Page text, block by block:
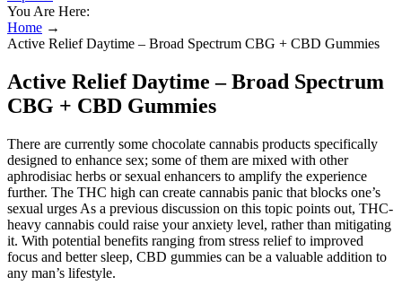
You Are Here:
Home →
Active Relief Daytime – Broad Spectrum CBG + CBD Gummies
Active Relief Daytime – Broad Spectrum
CBG + CBD Gummies
There are currently some chocolate cannabis products specifically
designed to enhance sex; some of them are mixed with other
aphrodisiac herbs or sexual enhancers to amplify the experience
further. The THC high can create cannabis panic that blocks one’s
sexual urges As a previous discussion on this topic points out, THC-
heavy cannabis could raise your anxiety level, rather than mitigating
it. With potential benefits ranging from stress relief to improved
focus and better sleep, CBD gummies can be a valuable addition to
any man’s lifestyle.